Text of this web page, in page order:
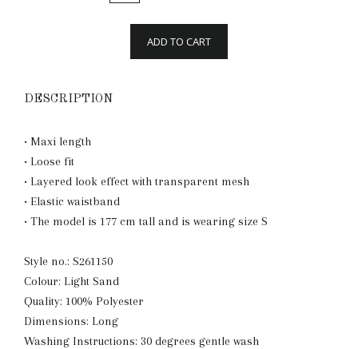
ADD TO CART
DESCRIPTION
• Maxi length
• Loose fit
• Layered look effect with transparent mesh
• Elastic waistband
• The model is 177 cm tall and is wearing size S
Style no.: S261150
Colour: Light Sand
Quality: 100% Polyester
Dimensions: Long
Washing Instructions: 30 degrees gentle wash